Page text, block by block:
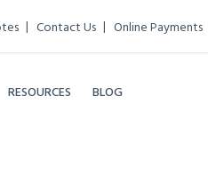
Contact Us Online Payments
RESOURCES BLOG